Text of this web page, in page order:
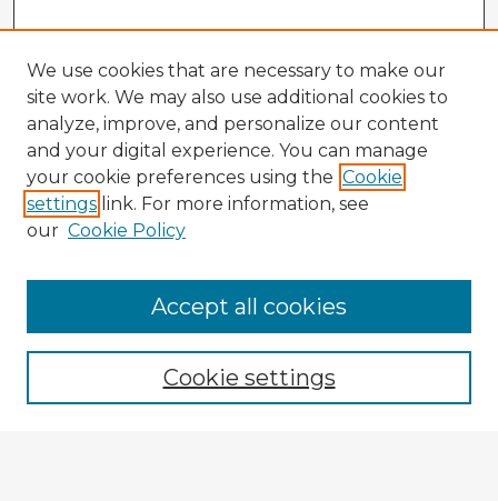
Enter search terms:
We use cookies that are necessary to make our
site work. We may also use additional cookies to
analyze, improve, and personalize our content
and your digital experience. You can manage
your cookie preferences using the Cookie
settings link. For more information, see
our Cookie Policy
Cookie settings
Accept all cookies